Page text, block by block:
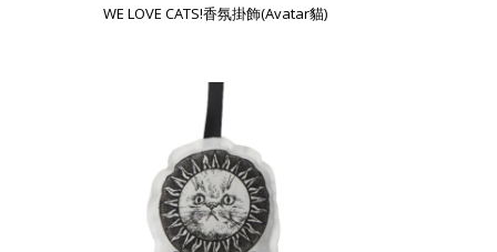
WE LOVE CATS!香氛掛飾(Avatar貓)